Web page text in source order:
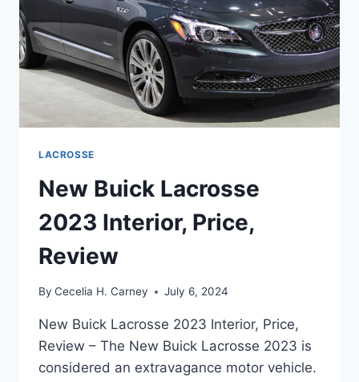
LACROSSE
New Buick Lacrosse
2023 Interior, Price,
Review
By Cecelia H. Carney July 6, 2024
New Buick Lacrosse 2023 Interior, Price,
Review – The New Buick Lacrosse 2023 is
considered an extravagance motor vehicle.